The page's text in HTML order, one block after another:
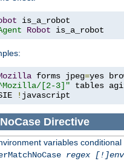
Robot is_a_robot
forms jpeg=yes
[2-3]"
! javascript
Directive
variables
regex